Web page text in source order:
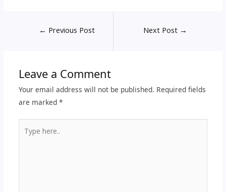
← Previous Post Next Post →
Leave a Comment
Your email address will not be published. Required fields
are marked *
here..